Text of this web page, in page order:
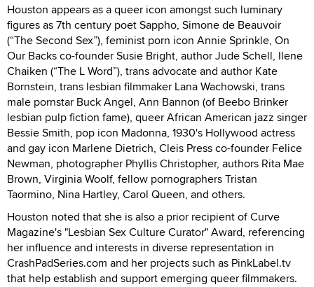
Houston appears as a queer icon amongst such luminary
figures as 7th century poet Sappho, Simone de Beauvoir
(“The Second Sex”), feminist porn icon Annie Sprinkle, On
Our Backs co-founder Susie Bright, author Jude Schell, Ilene
Chaiken (“The L Word”), trans advocate and author Kate
Bornstein, trans lesbian filmmaker Lana Wachowski, trans
male pornstar Buck Angel, Ann Bannon (of Beebo Brinker
lesbian pulp fiction fame), queer African American jazz singer
Bessie Smith, pop icon Madonna, 1930's Hollywood actress
and gay icon Marlene Dietrich, Cleis Press co-founder Felice
Newman, photographer Phyllis Christopher, authors Rita Mae
Brown, Virginia Woolf, fellow pornographers Tristan
Taormino, Nina Hartley, Carol Queen, and others.
Houston noted that she is also a prior recipient of Curve
Magazine's "Lesbian Sex Culture Curator" Award, referencing
her influence and interests in diverse representation in
CrashPadSeries.com and her projects such as PinkLabel.tv
that help establish and support emerging queer filmmakers.